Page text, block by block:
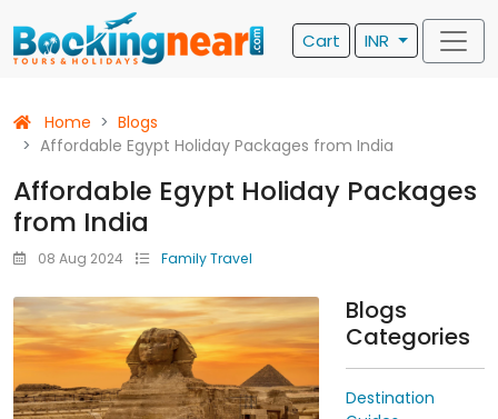
Cart INR
Home
Blogs
Affordable Egypt Holiday Packages from India
Affordable Egypt Holiday Packages
from India
08 Aug 2024 Family Travel
Blogs
Categories
Destination